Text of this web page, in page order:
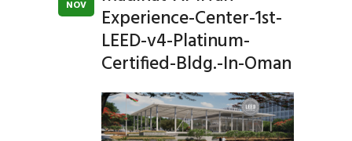
NOV Experience-Center-1st-
LEED-v4-Platinum-
Certified-Bldg.-In-Oman